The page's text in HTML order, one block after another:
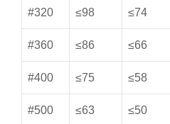
#320 ≤98 ≤74
#360 ≤86 ≤66
#400 ≤75 ≤58
#500 ≤63 ≤50